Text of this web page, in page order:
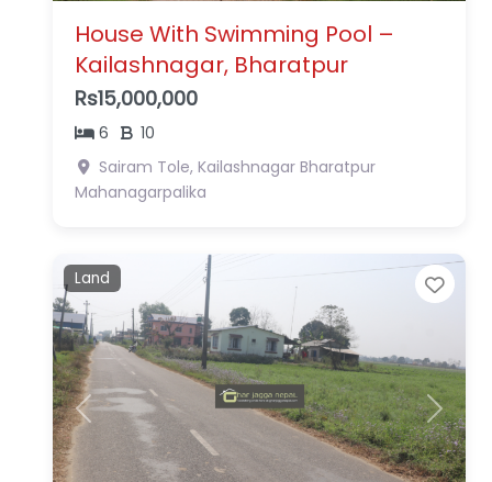
House With Swimming Pool –
Kailashnagar, Bharatpur
Rs15,000,000
6
10
Sairam Tole, Kailashnagar Bharatpur
Mahanagarpalika
Previous Next
Land